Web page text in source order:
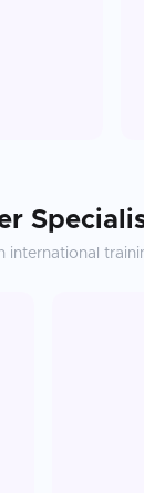
international